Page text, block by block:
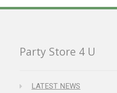
Party Store 4 U
LATEST NEWS